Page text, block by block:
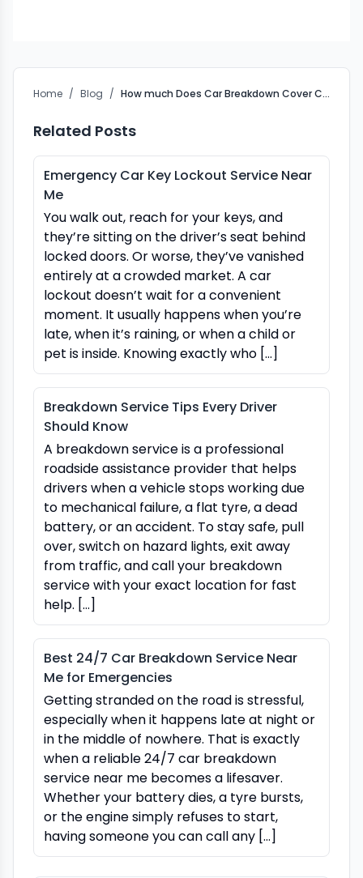
Home / Blog / How much Does Car Breakdown Cover Cost?
Related Posts
Emergency Car Key Lockout Service Near
Me
You walk out, reach for your keys, and
they’re sitting on the driver’s seat behind
locked doors. Or worse, they’ve vanished
entirely at a crowded market. A car
lockout doesn’t wait for a convenient
moment. It usually happens when you’re
late, when it’s raining, or when a child or
pet is inside. Knowing exactly who […]
Breakdown Service Tips Every Driver
Should Know
A breakdown service is a professional
roadside assistance provider that helps
drivers when a vehicle stops working due
to mechanical failure, a flat tyre, a dead
battery, or an accident. To stay safe, pull
over, switch on hazard lights, exit away
from traffic, and call your breakdown
service with your exact location for fast
help. […]
Best 24/7 Car Breakdown Service Near
Me for Emergencies
Getting stranded on the road is stressful,
especially when it happens late at night or
in the middle of nowhere. That is exactly
when a reliable 24/7 car breakdown
service near me becomes a lifesaver.
Whether your battery dies, a tyre bursts,
or the engine simply refuses to start,
having someone you can call any […]